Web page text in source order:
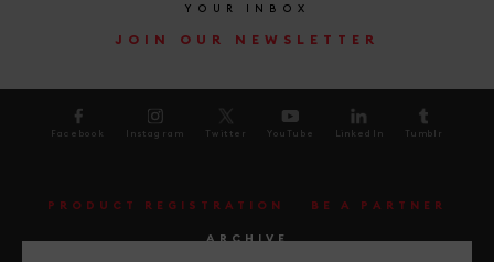
YOUR INBOX
JOIN OUR NEWSLETTER
Facebook Instagram Twitter YouTube LinkedIn Tumblr
PRODUCT REGISTRATION BE A PARTNER
ARCHIVE